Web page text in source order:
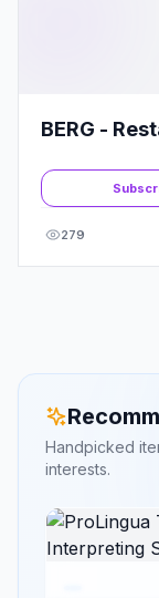
BERG -
279
Handpicked
interests.